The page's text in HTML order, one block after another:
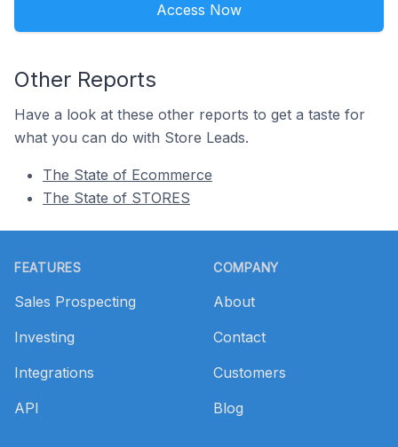
Access Now
Other Reports
Have a look at these other reports to get a taste for
what you can do with Store Leads.
The State of Ecommerce
The State of STORES
FEATURES
Sales Prospecting
Investing
Integrations
API
COMPANY
About
Contact
Customers
Blog